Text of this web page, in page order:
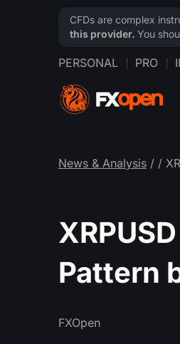
PERSONAL PRO
News & Analysis / /
Pattern
FXOpen
CFDs are complex
this provider. You